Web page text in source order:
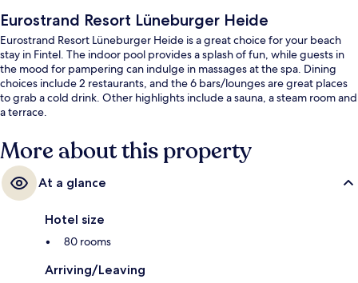
Eurostrand Resort Lüneburger Heide
Eurostrand Resort Lüneburger Heide is a great choice for your beach
stay in Fintel. The indoor pool provides a splash of fun, while guests in
the mood for pampering can indulge in massages at the spa. Dining
choices include 2 restaurants, and the 6 bars/lounges are great places
to grab a cold drink. Other highlights include a sauna, a steam room and
a terrace.
More about this property
At a glance
Hotel size
80 rooms
Arriving/Leaving